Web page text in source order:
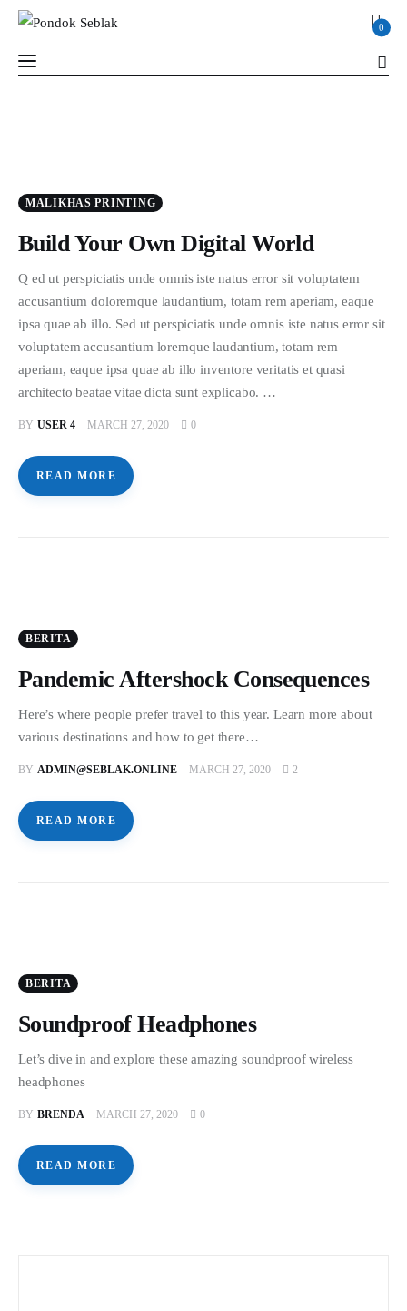
0
Berita
Kajian
Ruang Santri
PSB
MALIKHAS PRINTING
Build Your Own Digital World
Q ed ut perspiciatis unde omnis iste natus error sit voluptatem
accusantium doloremque laudantium, totam rem aperiam, eaque
ipsa quae ab illo. Sed ut perspiciatis unde omnis iste natus error sit
voluptatem accusantium loremque laudantium, totam rem
aperiam, eaque ipsa quae ab illo inventore veritatis et quasi
architecto beatae vitae dicta sunt explicabo. …
BY USER 4 MARCH 27, 2020 0
READ MORE
BERITA
Pandemic Aftershock Consequences
Here’s where people prefer travel to this year. Learn more about
various destinations and how to get there…
BY ADMIN@SEBLAK.ONLINE MARCH 27, 2020 2
READ MORE
BERITA
Soundproof Headphones
Let’s dive in and explore these amazing soundproof wireless
headphones
BY BRENDA MARCH 27, 2020 0
READ MORE